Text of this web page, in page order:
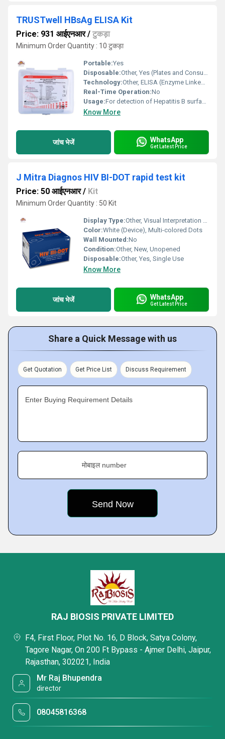
TRUSTwell HBsAg ELISA Kit
Price: 931 आईएनआर/ टुकड़ा
Minimum Order Quantity : 10 टुकड़ा
Portable:Yes
Disposable:Other, Yes (Plates and Consumables)
Technology:Other, ELISA (Enzyme Linked Immunosorbent Assay)
Real-Time Operation:No
Usage:For detection of Hepatitis B surface antigen (HBsAg)
Know More
जांच भेजें WhatsApp
Get Latest Price
J Mitra Diagnos HIV BI-DOT rapid test kit
Price: 50 आईएनआर/ Kit
Minimum Order Quantity : 50 Kit
Display Type:Other, Visual Interpretation by Colored Dots
Color:White (Device), Multi-colored Dots
Wall Mounted:No
Condition:Other, New, Unopened
Disposable:Other, Yes, Single Use
Know More
जांच भेजें WhatsApp
Get Latest Price
Share a Quick Message with us
Get Quotation Get Price List Discuss Requirement
Enter Buying Requirement Details
मोबाइल number
RAJ BIOSIS PRIVATE LIMITED
F4, First Floor, Plot No. 16, D Block, Satya Colony,
Tagore Nagar, On 200 Ft Bypass - Ajmer Delhi, Jaipur,
Rajasthan, 302021, India
Mr Raj Bhupendra
director
08045816368